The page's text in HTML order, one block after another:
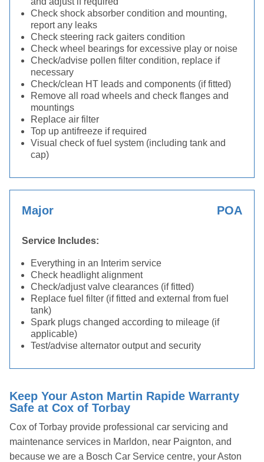
Check shock absorber condition and mounting,
report any leaks
Check steering rack gaiters condition
Check wheel bearings for excessive play or noise
Check/advise pollen filter condition, replace if
necessary
Check/clean HT leads and components (if fitted)
Remove all road wheels and check flanges and
mountings
Replace air filter
Top up antifreeze if required
Visual check of fuel system (including tank and
cap)
Major POA
Service Includes:
Everything in an Interim service
Check headlight alignment
Check/adjust valve clearances (if fitted)
Replace fuel filter (if fitted and external from fuel
tank)
Spark plugs changed according to mileage (if
applicable)
Test/advise alternator output and security
Keep Your Aston Martin Rapide Warranty
Safe at Cox of Torbay
Cox of Torbay provide professional car servicing and
maintenance services in Marldon, near Paignton, and
because we are a Bosch Car Service centre, your Aston